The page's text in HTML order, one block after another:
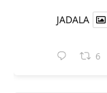
JADALA
6